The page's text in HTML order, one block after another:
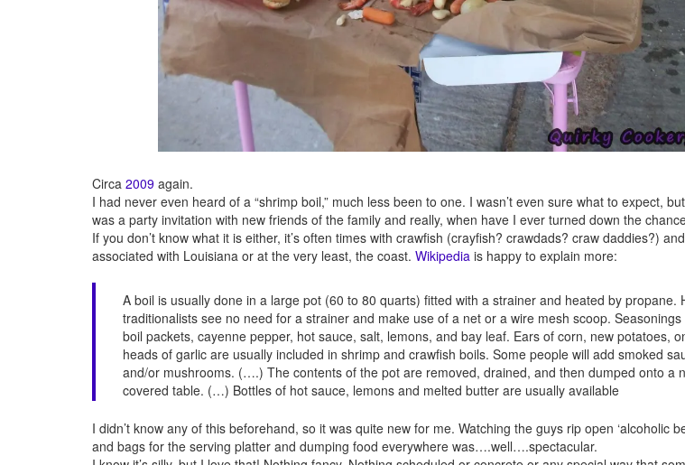
Circa 2009 again.
I had never even heard of a “shrimp boil,” much less been to one. I wasn’t even sure what to expect,
was a party invitation with new friends of the family and really, when have I ever turned down the
If you don’t know what it is either, it’s often times with crawfish (crayfish? crawdads? craw daddies?)
associated with Louisiana or at the very least, the coast. Wikipedia is happy to explain more:
A boil is usually done in a large pot (60 to 80 quarts) fitted with a strainer and heated by propane.
traditionalists see no need for a strainer and make use of a net or a wire mesh scoop.
boil packets, cayenne pepper, hot sauce, salt, lemons, and bay leaf. Ears of corn, new potatoes,
heads of garlic are usually included in shrimp and crawfish boils. Some people will add smoked
and/or mushrooms. (….) The contents of the pot are removed, drained, and then dumped onto a
covered table. (…) Bottles of hot sauce, lemons and melted butter are usually available
I didn’t know any of this beforehand, so it was quite new for me. Watching the guys rip open ‘alcoholic
and bags for the serving platter and dumping food everywhere was….well….spectacular.